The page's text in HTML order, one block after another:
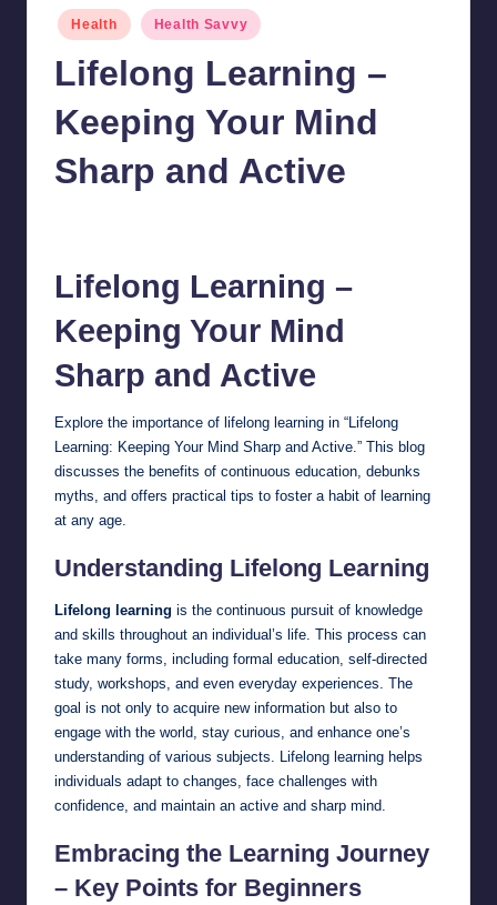
Posted
in
Health Health Savvy
Lifelong Learning –
Keeping Your Mind
Sharp and Active
Lifelong Learning –
Keeping Your Mind
Sharp and Active
Explore the importance of lifelong learning in “Lifelong
Learning: Keeping Your Mind Sharp and Active.” This blog
discusses the benefits of continuous education, debunks
myths, and offers practical tips to foster a habit of learning
at any age.
Understanding Lifelong Learning
Lifelong learning is the continuous pursuit of knowledge
and skills throughout an individual’s life. This process can
take many forms, including formal education, self-directed
study, workshops, and even everyday experiences. The
goal is not only to acquire new information but also to
engage with the world, stay curious, and enhance one’s
understanding of various subjects. Lifelong learning helps
individuals adapt to changes, face challenges with
confidence, and maintain an active and sharp mind.
Embracing the Learning Journey
– Key Points for Beginners